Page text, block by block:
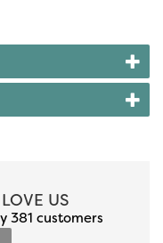
US
381 customers